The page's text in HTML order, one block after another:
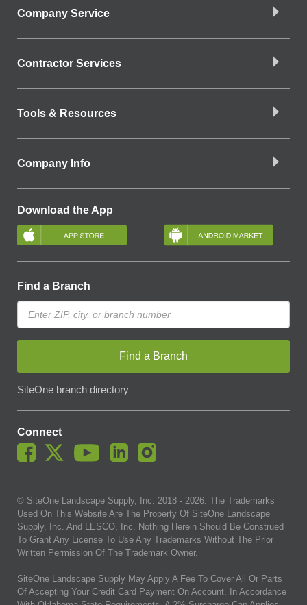
Company Service
Contractor Services
Tools & Resources
Company Info
Download the App
Find a Branch
Find a Branch
SiteOne branch directory
Connect
© SiteOne Landscape Supply, Inc. 2018 - 2026. The Trademarks
Used On This Website Are The Property Of SiteOne Landscape
Supply, Inc. And LESCO, Inc. Nothing Herein Should Be Construed
To Grant Any License To Use Any Trademarks Without The Prior
Written Permission Of The Trademark Owner.
SiteOne Landscape Supply May Apply A Fee To Cover All Or Parts
Of Accepting Your Credit Card Payment On Account. In Accordance